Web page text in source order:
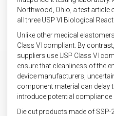
Northwood, Ohio, a test article
all three USP VI Biological
Unlike other medical elastomers,
Class VI compliant. By
suppliers use USP Class VI
ensure that cleanliness of the
device manufacturers,
component material can delay
introduce potential compliance
Die cut products made of SSP-